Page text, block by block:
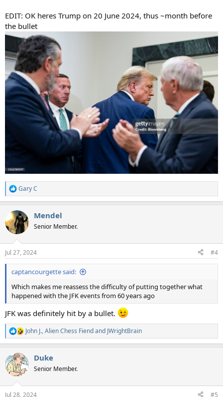
EDIT: OK heres Trump on 20 June 2024, thus ~month before
the bullet
R
e
c
t
i
n
s
:
Gary C
Mendel
Senior Member.
Jul 27, 2024 #4
captancourgette said:
Which makes me reassess the difficulty of putting together what
happened with the JFK events from 60 years ago
JFK was definitely hit by a bullet.
R
e
c
t
i
n
John J.,Alien Chess Fiendand JWrightBrain
Duke
Senior Member.
Jul 28, 2024 #5